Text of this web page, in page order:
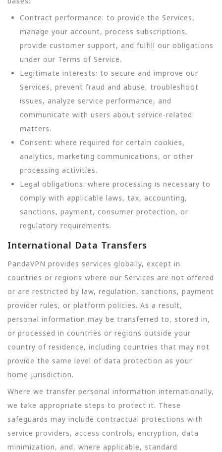
Contract performance: to provide the Services,
manage your account, process subscriptions,
provide customer support, and fulfill our obligations
under our Terms of Service.
Legitimate interests: to secure and improve our
Services, prevent fraud and abuse, troubleshoot
issues, analyze service performance, and
communicate with users about service-related
matters.
Consent: where required for certain cookies,
analytics, marketing communications, or other
processing activities.
Legal obligations: where processing is necessary to
comply with applicable laws, tax, accounting,
sanctions, payment, consumer protection, or
regulatory requirements.
International Data Transfers
PandaVPN provides services globally, except in
countries or regions where our Services are not offered
or are restricted by law, regulation, sanctions, payment
provider rules, or platform policies. As a result,
personal information may be transferred to, stored in,
or processed in countries or regions outside your
country of residence, including countries that may not
provide the same level of data protection as your
home jurisdiction.
Where we transfer personal information internationally,
we take appropriate steps to protect it. These
safeguards may include contractual protections with
service providers, access controls, encryption, data
minimization, and, where applicable, standard